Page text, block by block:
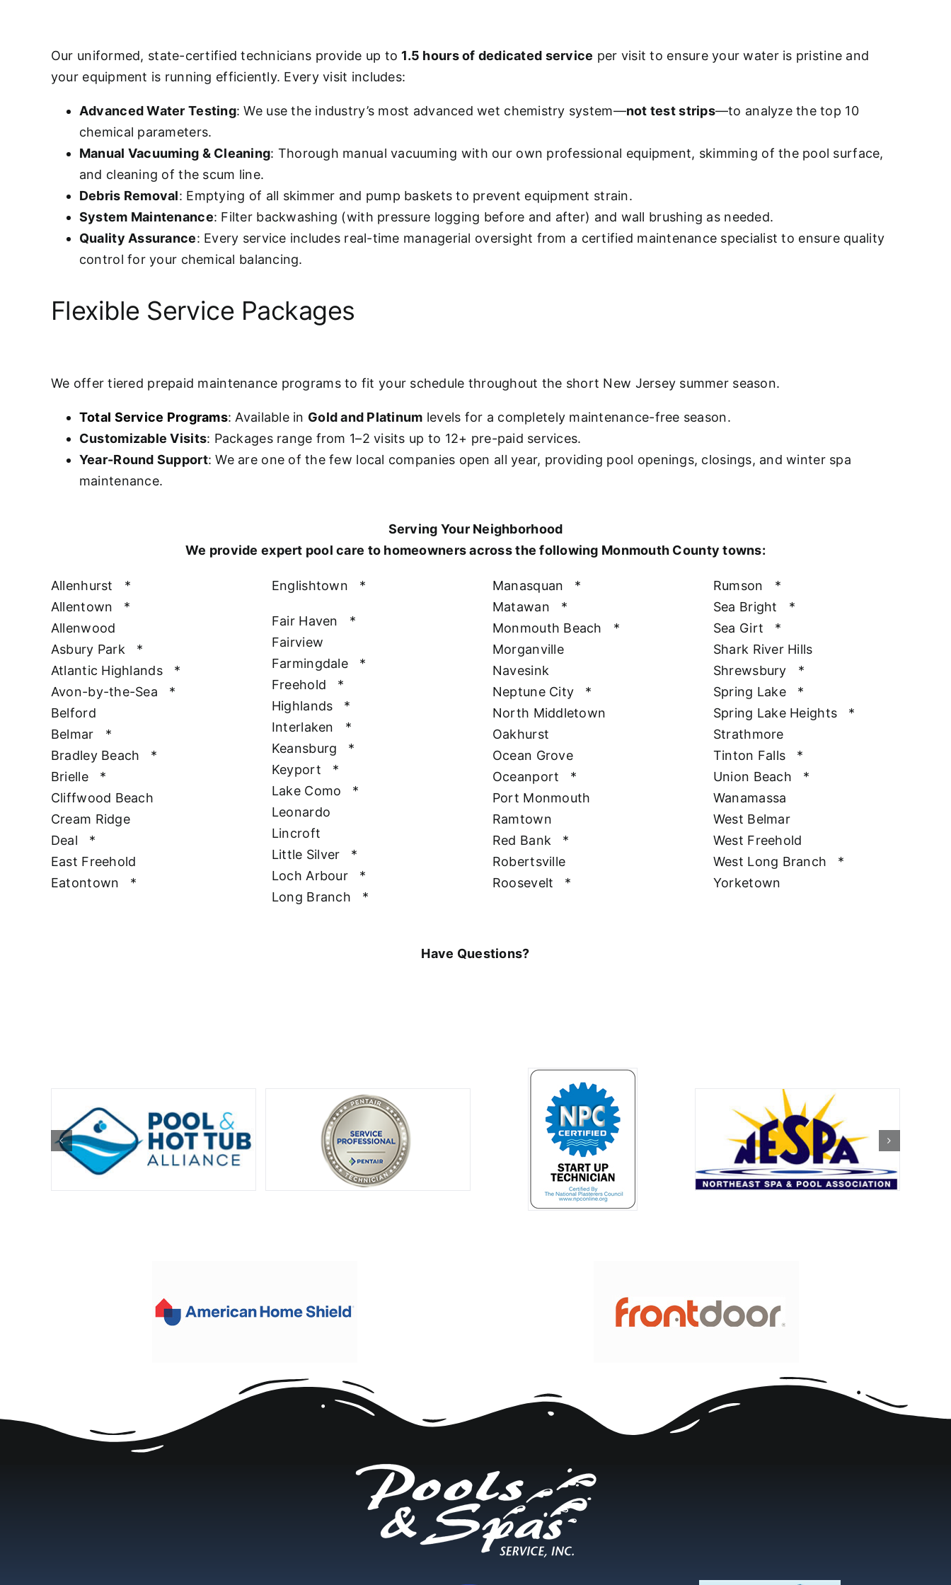
Our uniformed, state-certified technicians provide up to 1.5 hours of dedicated service per visit to ensure your water is pristine and
your equipment is running efficiently. Every visit includes:
Advanced Water Testing: We use the industry’s most advanced wet chemistry system—not test strips—to analyze the top 10
chemical parameters.
Manual Vacuuming & Cleaning: Thorough manual vacuuming with our own professional equipment, skimming of the pool surface,
and cleaning of the scum line.
Debris Removal: Emptying of all skimmer and pump baskets to prevent equipment strain.
System Maintenance: Filter backwashing (with pressure logging before and after) and wall brushing as needed.
Quality Assurance: Every service includes real-time managerial oversight from a certified maintenance specialist to ensure quality
control for your chemical balancing.
Flexible Service Packages
We offer tiered prepaid maintenance programs to fit your schedule throughout the short New Jersey summer season.
Total Service Programs: Available in Gold and Platinum levels for a completely maintenance-free season.
Customizable Visits: Packages range from 1–2 visits up to 12+ pre-paid services.
Year-Round Support: We are one of the few local companies open all year, providing pool openings, closings, and winter spa
maintenance.
Serving Your Neighborhood
We provide expert pool care to homeowners across the following Monmouth County towns:
Allenhurst
*
Allentown
*
Allenwood
Asbury Park
*
Atlantic Highlands
*
Avon-by-the-Sea
*
Belford
Belmar
*
Bradley Beach
*
Brielle
*
Cliffwood Beach
Cream Ridge
Deal
*
East Freehold
Eatontown
*
Englishtown *
Fair Haven
*
Fairview
Farmingdale
*
Freehold
*
Highlands
*
Interlaken
*
Keansburg
*
Keyport
*
Lake Como
*
Leonardo
Lincroft
Little Silver
*
Loch Arbour
*
Long Branch
*
Manasquan
*
Matawan
*
Monmouth Beach
*
Morganville
Navesink
Neptune City
*
North Middletown
Oakhurst
Ocean Grove
Oceanport
*
Port Monmouth
Ramtown
Red Bank
*
Robertsville
Roosevelt
*
Rumson
*
Sea Bright
*
Sea Girt
*
Shark River Hills
Shrewsbury
*
Spring Lake
*
Spring Lake Heights
*
Strathmore
Tinton Falls
*
Union Beach
*
Wanamassa
West Belmar
West Freehold
West Long Branch
*
Yorketown
Have Questions?